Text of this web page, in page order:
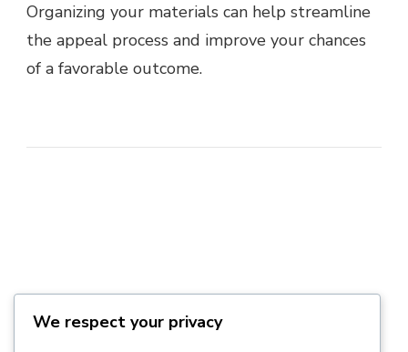
Organizing your materials can help streamline
the appeal process and improve your chances
of a favorable outcome.
Avery Sinclair
We respect your privacy